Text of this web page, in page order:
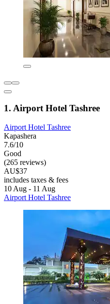
1. Airport Hotel Tashree
Airport Hotel Tashree
Kapashera
7.6/10
Good
(265 reviews)
AU$37
includes taxes & fees
10 Aug - 11 Aug
Airport Hotel Tashree